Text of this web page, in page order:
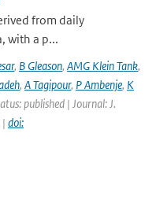
from daily
with a p...
, B Gleason, AMG Klein Tank,
, A Tagipour, P Ambenje, K
published | Journal: J.
| doi: